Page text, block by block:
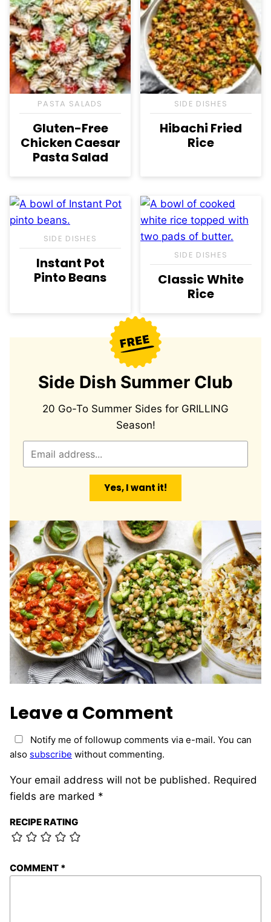
PASTA SALADS
Gluten-Free
Chicken Caesar
Pasta Salad
SIDE DISHES
Hibachi Fried
Rice
SIDE DISHES
Instant Pot
Pinto Beans
SIDE DISHES
Classic White
Rice
Side Dish Summer Club
20 Go-To Summer Sides for GRILLING
Season!
Yes, I want it!
Leave a Comment
Your email address will not be published. Required
fields are marked *
RECIPE RATING
COMMENT *
Notify me of followup comments via e-mail. You can
also subscribe without commenting.